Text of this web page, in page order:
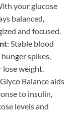
your glucose
balanced,
and focused.
: Stable blood
spikes,
weight.
Balance aids
to insulin,
levels and